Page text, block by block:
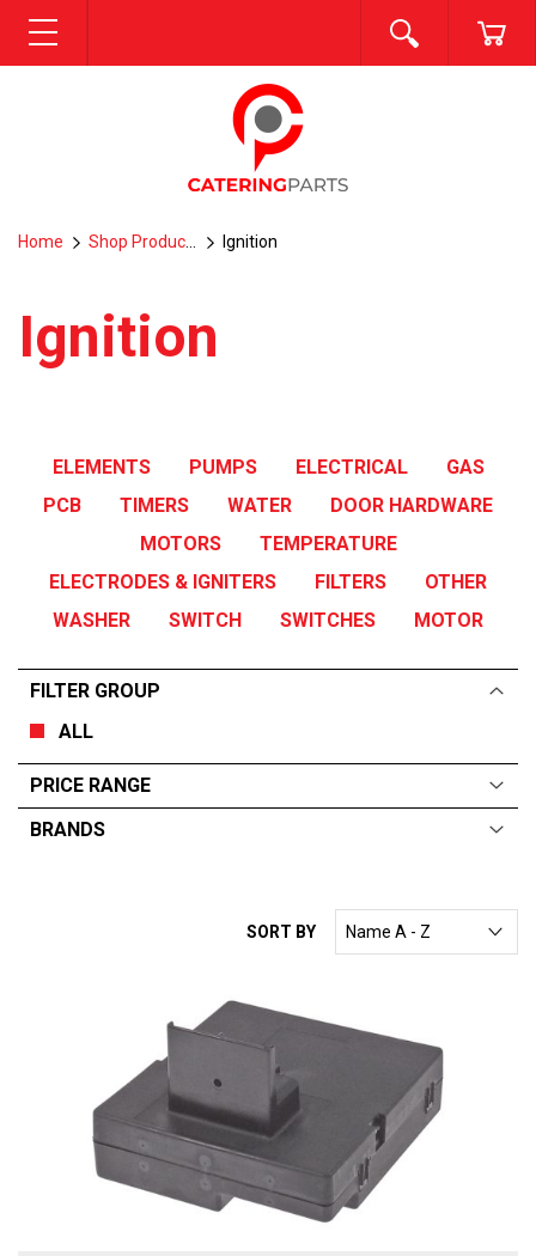
MENU SEARCH
Home Shop Products Ignition
Ignition
ELEMENTS PUMPS ELECTRICAL
GAS
PCB
TIMERS WATER
DOOR HARDWARE
MOTORS
TEMPERATURE
ELECTRODES & IGNITERS
FILTERS
OTHER
WASHER
SWITCH SWITCHES MOTOR
FILTER GROUP
ALL
PRICE RANGE
BRANDS
SORT BY